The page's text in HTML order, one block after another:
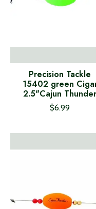
Precision Tackle
15402 green
2.5"Cajun Thunder
$6.99